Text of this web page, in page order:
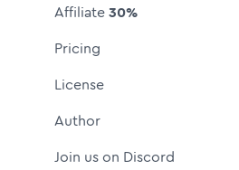
Affiliate30%
Pricing
License
Author
Join us on Discord